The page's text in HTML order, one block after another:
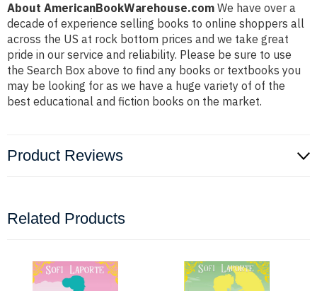
About AmericanBookWarehouse.com We have over a
decade of experience selling books to online shoppers all
across the US at rock bottom prices and we take great
pride in our service and reliability. Please be sure to use
the Search Box above to find any books or textbooks you
may be looking for as we have a huge variety of of the
best educational and fiction books on the market.
Product Reviews
Related Products